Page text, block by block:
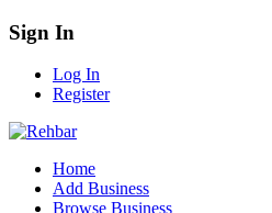
Sign In
Log In
Register
Home
Add Business
Browse Business